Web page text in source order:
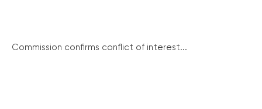
Commission confirms conflict of interest...